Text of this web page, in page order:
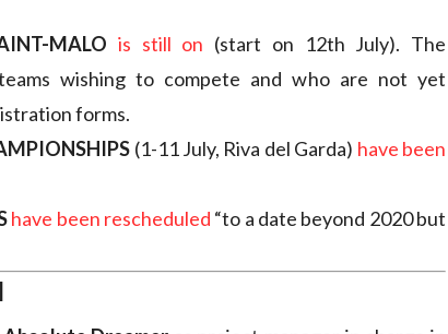
MALO is still on (start on 12th July). The
wishing to compete and who are not yet
forms.
(1-11 July, Riva del Garda) have been
have been rescheduled “to a date beyond 2020 but